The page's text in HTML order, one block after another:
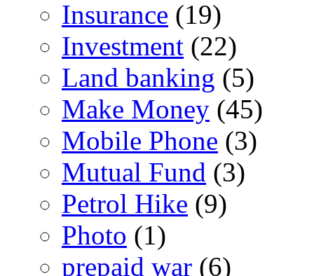
Insurance (19)
Investment (22)
Land banking (5)
Make Money (45)
Mobile Phone (3)
Mutual Fund (3)
Petrol Hike (9)
Photo (1)
prepaid war (6)